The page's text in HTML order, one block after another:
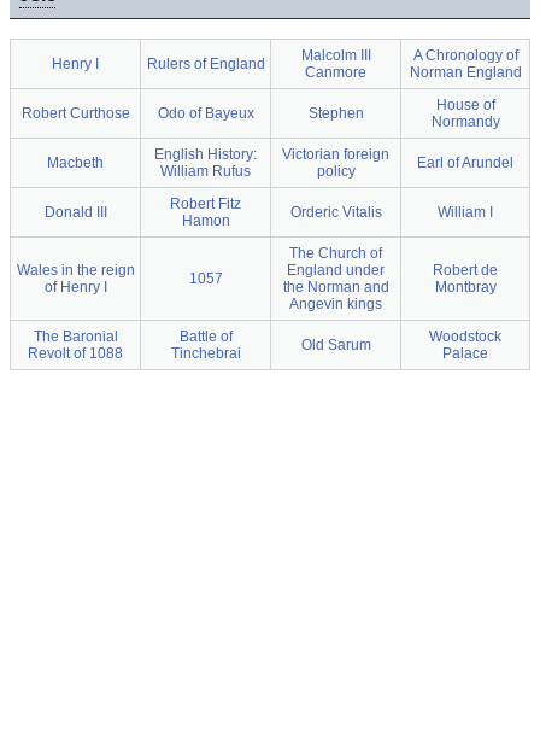
Henry I Rulers of England
Malcolm III
Canmore
A Chronology of
Norman England
Robert Curthose Odo of Bayeux Stephen
House of
Normandy
Macbeth
English History:
William Rufus
Victorian foreign
policy
Earl of Arundel
Donald III
Robert Fitz
Hamon
Orderic Vitalis William I
Wales in the reign
of Henry I
1057
The Church of
England under
the Norman and
Angevin kings
Robert de
Montbray
The Baronial
Revolt of 1088
Battle of
Tinchebrai
Old Sarum
Woodstock
Palace